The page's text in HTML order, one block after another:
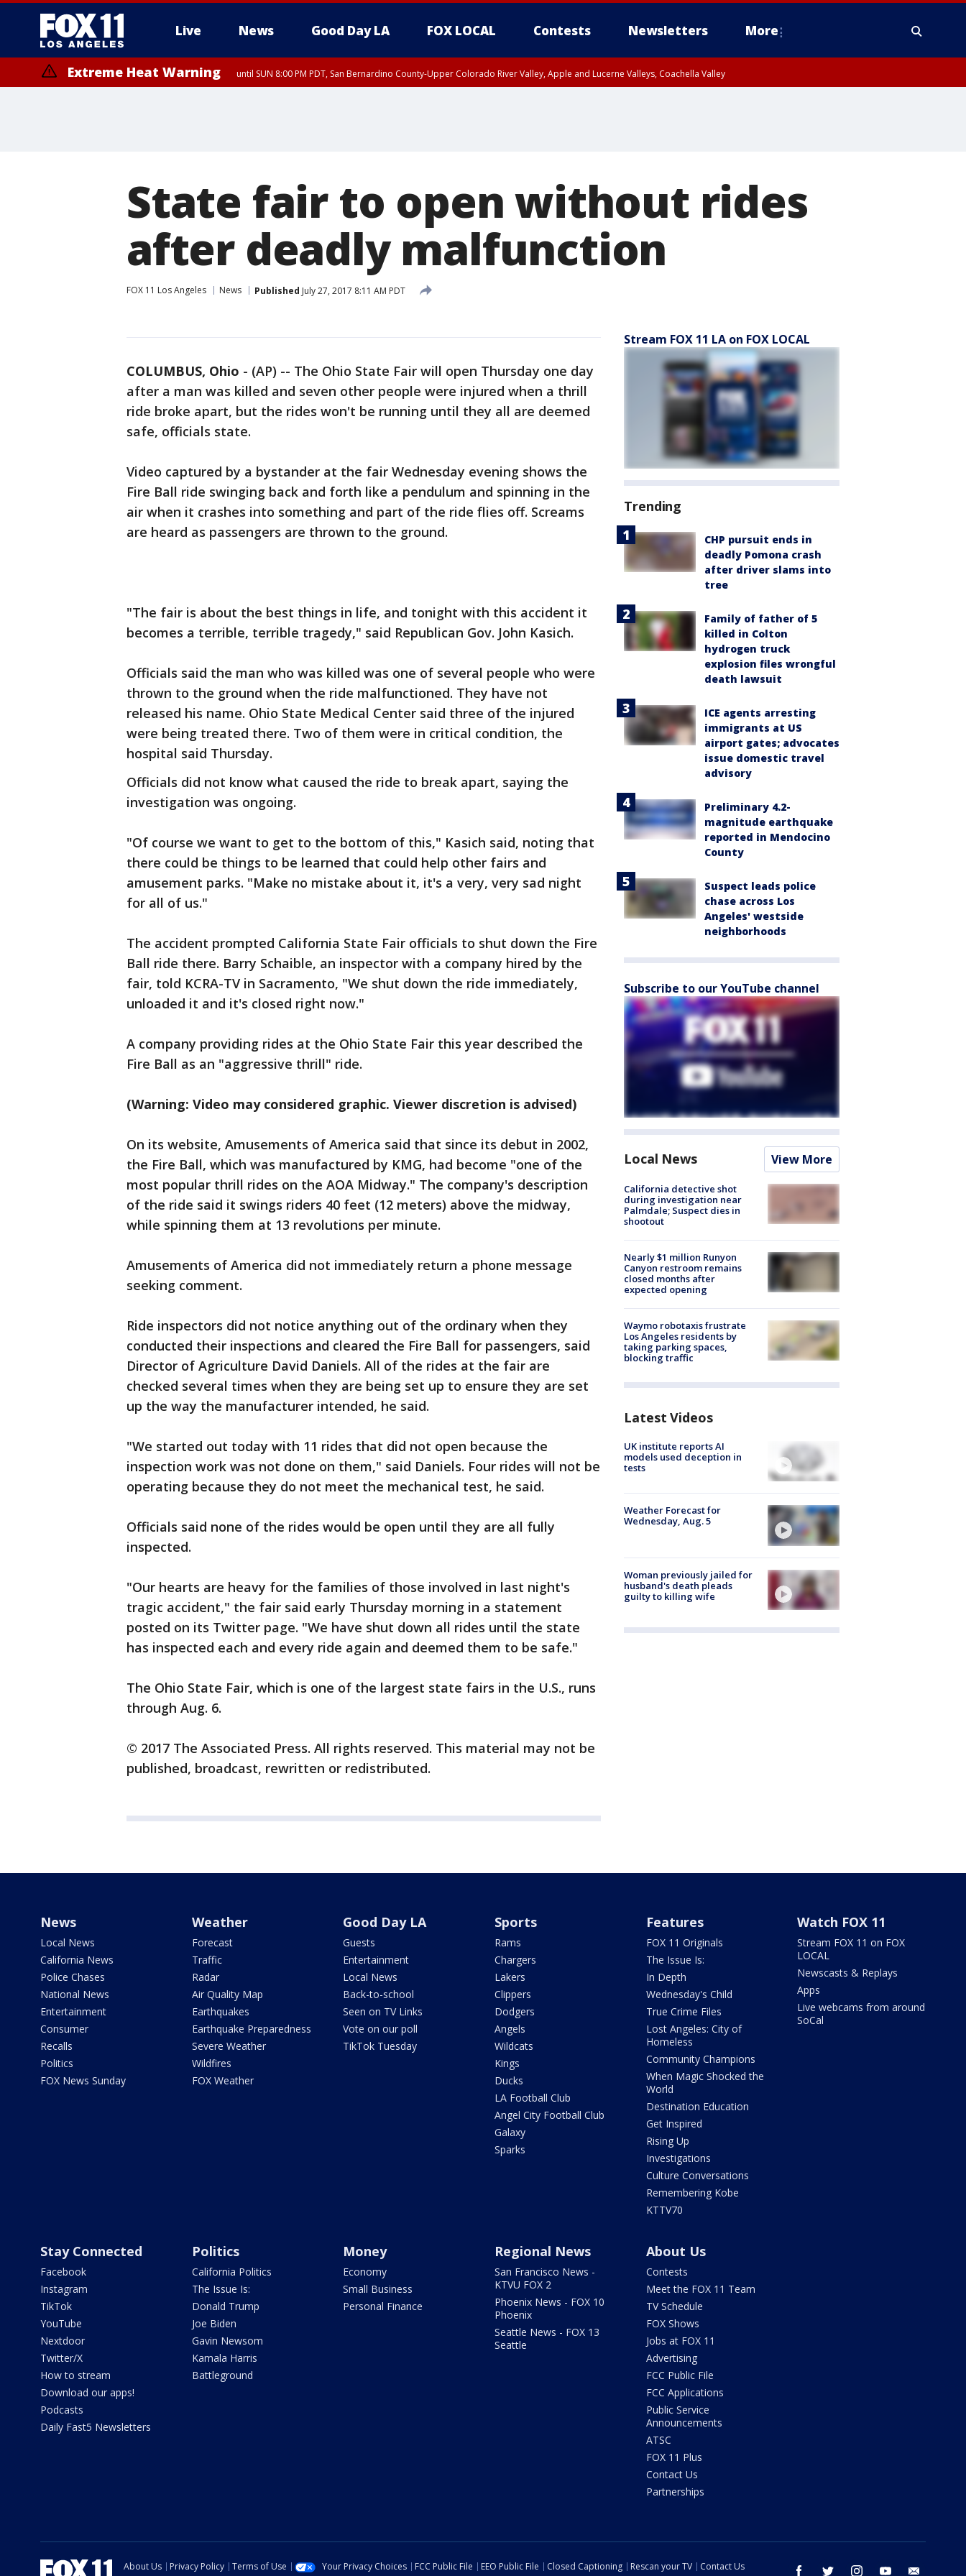
Live News Good Day LA FOX LOCAL Contests Newsletters More
Extreme Heat Warning until SUN 8:00 PM PDT, San Bernardino County-Upper Colorado River Valley, Apple and Lucerne Valleys, Coachella Valley
State fair to open without rides
after deadly malfunction
FOX 11 Los Angeles News Published July 27, 2017 8:11 AM PDT
COLUMBUS, Ohio - (AP) -- The Ohio State Fair will open Thursday one day
after a man was killed and seven other people were injured when a thrill
ride broke apart, but the rides won't be running until they all are deemed
safe, officials state.
Video captured by a bystander at the fair Wednesday evening shows the
Fire Ball ride swinging back and forth like a pendulum and spinning in the
air when it crashes into something and part of the ride flies off. Screams
are heard as passengers are thrown to the ground.
"The fair is about the best things in life, and tonight with this accident it
becomes a terrible, terrible tragedy," said Republican Gov. John Kasich.
Officials said the man who was killed was one of several people who were
thrown to the ground when the ride malfunctioned. They have not
released his name. Ohio State Medical Center said three of the injured
were being treated there. Two of them were in critical condition, the
hospital said Thursday.
Officials did not know what caused the ride to break apart, saying the
investigation was ongoing.
"Of course we want to get to the bottom of this," Kasich said, noting that
there could be things to be learned that could help other fairs and
amusement parks. "Make no mistake about it, it's a very, very sad night
for all of us."
The accident prompted California State Fair officials to shut down the Fire
Ball ride there. Barry Schaible, an inspector with a company hired by the
fair, told KCRA-TV in Sacramento, "We shut down the ride immediately,
unloaded it and it's closed right now."
A company providing rides at the Ohio State Fair this year described the
Fire Ball as an "aggressive thrill" ride.
(Warning: Video may considered graphic. Viewer discretion is advised)
On its website, Amusements of America said that since its debut in 2002,
the Fire Ball, which was manufactured by KMG, had become "one of the
most popular thrill rides on the AOA Midway." The company's description
of the ride said it swings riders 40 feet (12 meters) above the midway,
while spinning them at 13 revolutions per minute.
Amusements of America did not immediately return a phone message
seeking comment.
Ride inspectors did not notice anything out of the ordinary when they
conducted their inspections and cleared the Fire Ball for passengers, said
Director of Agriculture David Daniels. All of the rides at the fair are
checked several times when they are being set up to ensure they are set
up the way the manufacturer intended, he said.
"We started out today with 11 rides that did not open because the
inspection work was not done on them," said Daniels. Four rides will not be
operating because they do not meet the mechanical test, he said.
Officials said none of the rides would be open until they are all fully
inspected.
"Our hearts are heavy for the families of those involved in last night's
tragic accident," the fair said early Thursday morning in a statement
posted on its Twitter page. "We have shut down all rides until the state
has inspected each and every ride again and deemed them to be safe."
The Ohio State Fair, which is one of the largest state fairs in the U.S., runs
through Aug. 6.
© 2017 The Associated Press. All rights reserved. This material may not be
published, broadcast, rewritten or redistributed.
Stream FOX 11 LA on FOX LOCAL
Trending
CHP pursuit ends in
deadly Pomona crash
after driver slams into
tree
Family of father of 5
killed in Colton
hydrogen truck
explosion files wrongful
death lawsuit
ICE agents arresting
immigrants at US
airport gates; advocates
issue domestic travel
advisory
Preliminary 4.2-
magnitude earthquake
reported in Mendocino
County
Suspect leads police
chase across Los
Angeles' westside
neighborhoods
Subscribe to our YouTube channel
Local News View More
California detective shot
during investigation near
Palmdale; Suspect dies in
shootout
Nearly $1 million Runyon
Canyon restroom remains
closed months after
expected opening
Waymo robotaxis frustrate
Los Angeles residents by
taking parking spaces,
blocking traffic
Latest Videos
UK institute reports AI
models used deception in
tests
Weather Forecast for
Wednesday, Aug. 5
Woman previously jailed for
husband's death pleads
guilty to killing wife
News
Local News
California News
Police Chases
National News
Entertainment
Consumer
Recalls
Politics
FOX News Sunday
Weather
Forecast
Traffic
Radar
Air Quality Map
Earthquakes
Earthquake Preparedness
Severe Weather
Wildfires
FOX Weather
Good Day LA
Guests
Entertainment
Local News
Back-to-school
Seen on TV Links
Vote on our poll
TikTok Tuesday
Sports
Rams
Chargers
Lakers
Clippers
Dodgers
Angels
Wildcats
Kings
Ducks
LA Football Club
Angel City Football Club
Galaxy
Sparks
Features
FOX 11 Originals
The Issue Is:
In Depth
Wednesday's Child
True Crime Files
Lost Angeles: City of
Homeless
Community Champions
When Magic Shocked the
World
Destination Education
Get Inspired
Rising Up
Investigations
Culture Conversations
Remembering Kobe
KTTV70
Watch FOX 11
Stream FOX 11 on FOX
LOCAL
Newscasts & Replays
Apps
Live webcams from around
SoCal
Stay Connected
Facebook
Instagram
TikTok
YouTube
Nextdoor
Twitter/X
How to stream
Download our apps!
Podcasts
Daily Fast5 Newsletters
Politics
California Politics
The Issue Is:
Donald Trump
Joe Biden
Gavin Newsom
Kamala Harris
Battleground
Money
Economy
Small Business
Personal Finance
Regional News
San Francisco News -
KTVU FOX 2
Phoenix News - FOX 10
Phoenix
Seattle News - FOX 13
Seattle
About Us
Contests
Meet the FOX 11 Team
TV Schedule
FOX Shows
Jobs at FOX 11
Advertising
FCC Public File
FCC Applications
Public Service
Announcements
ATSC
FOX 11 Plus
Contact Us
Partnerships
facebook twitter instagram youtube
About Us Privacy Policy Terms of Use Your Privacy Choices FCC Public File EEO Public File Closed Captioning Rescan your TV Contact Us